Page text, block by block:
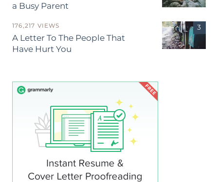
a Busy Parent
176,217 VIEWS
A Letter To The People That
Have Hurt You